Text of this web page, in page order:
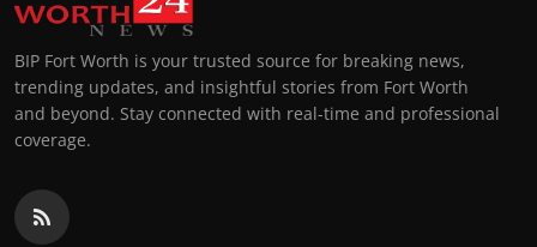
BIP Fort Worth is your trusted source for breaking news,
trending updates, and insightful stories from Fort Worth
and beyond. Stay connected with real-time and professional
coverage.